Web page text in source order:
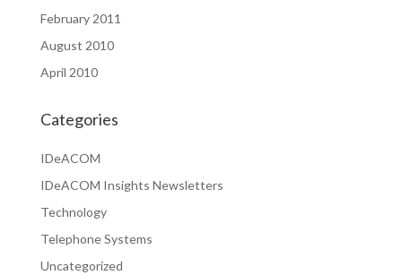
February 2011
August 2010
April 2010
Categories
IDeACOM
IDeACOM Insights Newsletters
Technology
Telephone Systems
Uncategorized